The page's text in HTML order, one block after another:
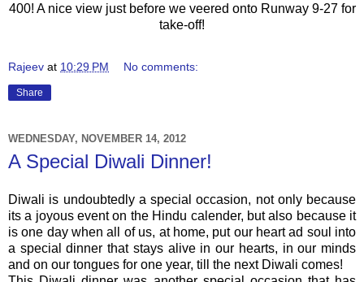
400! A nice view just before we veered onto Runway 9-27 for
take-off!
Rajeev at 10:29 PM No comments:
Share
WEDNESDAY, NOVEMBER 14, 2012
A Special Diwali Dinner!
Diwali is undoubtedly a special occasion, not only because
its a joyous event on the Hindu calender, but also because it
is one day when all of us, at home, put our heart ad soul into
a special dinner that stays alive in our hearts, in our minds
and on our tongues for one year, till the next Diwali comes!